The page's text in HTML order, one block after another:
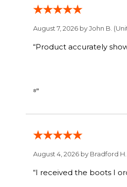
August 7, 2026 byJohn B.
“Product accurately
⁸”
August 4, 2026 by Bradford H.